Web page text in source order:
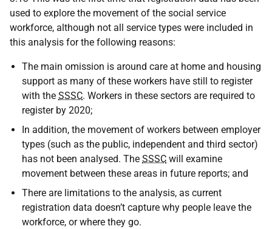
used to explore the movement of the social service
workforce, although not all service types were included in
this analysis for the following reasons:
The main omission is around care at home and housing
support as many of these workers have still to register
with the SSSC. Workers in these sectors are required to
register by 2020;
In addition, the movement of workers between employer
types (such as the public, independent and third sector)
has not been analysed. The SSSC will examine
movement between these areas in future reports; and
There are limitations to the analysis, as current
registration data doesn’t capture why people leave the
workforce, or where they go.